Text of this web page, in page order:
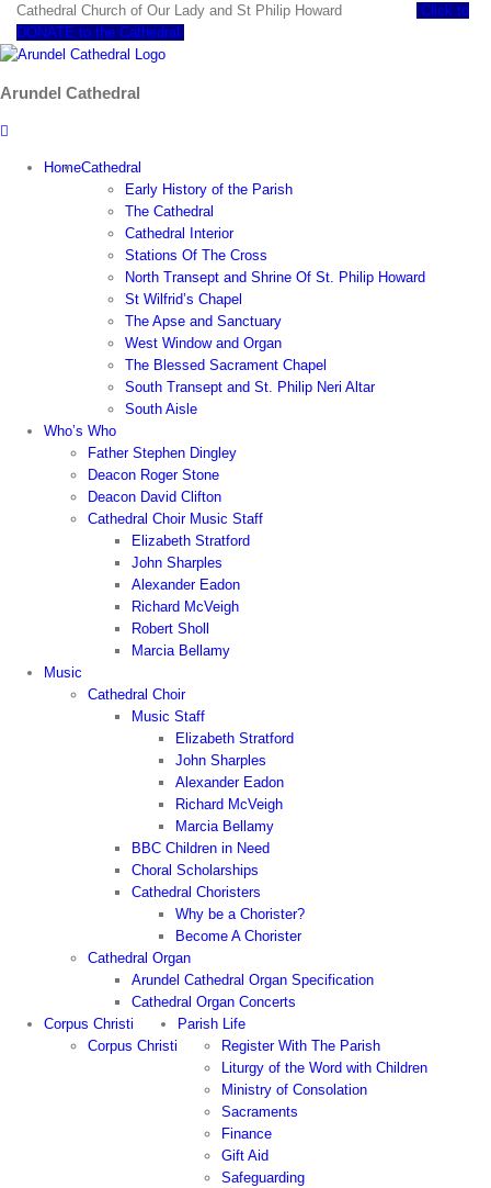
Skip
content
Cathedral Church of Our Lady and St Philip Howard
Click to
DONATE to the Cathedral
Arundel Cathedral
HomeCathedral
Early History of the Parish
The Cathedral
Cathedral Interior
Stations Of The Cross
North Transept and Shrine Of St. Philip Howard
St Wilfrid’s Chapel
The Apse and Sanctuary
West Window and Organ
The Blessed Sacrament Chapel
South Transept and St. Philip Neri Altar
South Aisle
Who’s Who
Father Stephen Dingley
Deacon Roger Stone
Deacon David Clifton
Cathedral Choir Music Staff
Elizabeth Stratford
John Sharples
Alexander Eadon
Richard McVeigh
Robert Sholl
Marcia Bellamy
Music
Cathedral Choir
Music Staff
Elizabeth Stratford
John Sharples
Alexander Eadon
Richard McVeigh
Marcia Bellamy
BBC Children in Need
Choral Scholarships
Cathedral Choristers
Why be a Chorister?
Become A Chorister
Cathedral Organ
Arundel Cathedral Organ Specification
Cathedral Organ Concerts
Corpus Christi
Corpus Christi
Parish Life
Register With The Parish
Liturgy of the Word with Children
Ministry of Consolation
Sacraments
Finance
Gift Aid
Safeguarding